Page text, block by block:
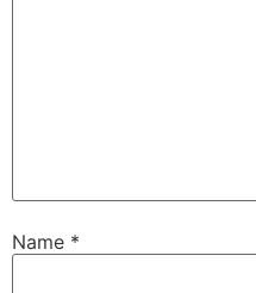
Name *